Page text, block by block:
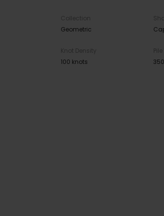
Collection
Geometric
Knot Density
100 knots